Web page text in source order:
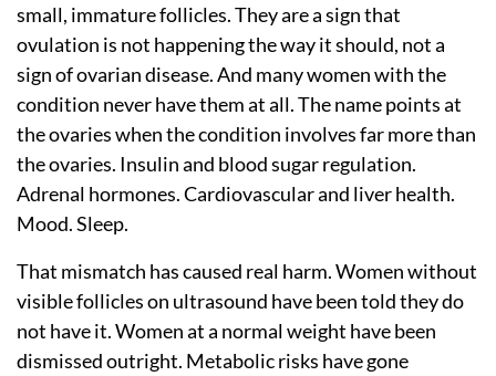
small, immature follicles. They are a sign that
ovulation is not happening the way it should, not a
sign of ovarian disease. And many women with the
condition never have them at all. The name points at
the ovaries when the condition involves far more than
the ovaries. Insulin and blood sugar regulation.
Adrenal hormones. Cardiovascular and liver health.
Mood. Sleep.
That mismatch has caused real harm. Women without
visible follicles on ultrasound have been told they do
not have it. Women at a normal weight have been
dismissed outright. Metabolic risks have gone